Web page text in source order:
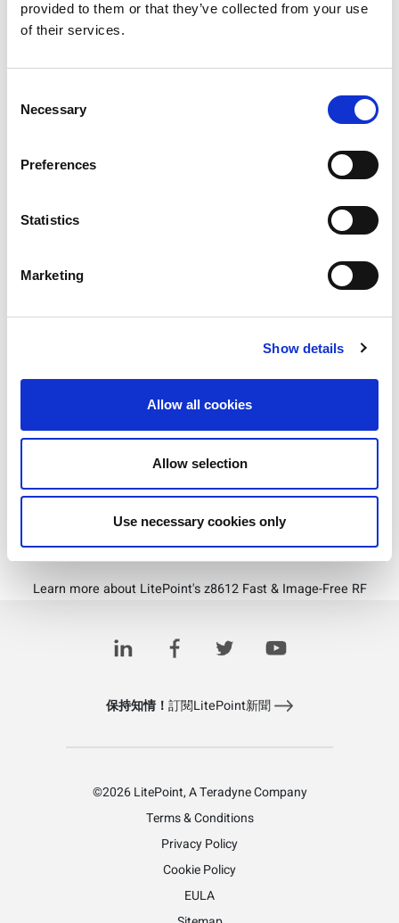
provided to them or that they’ve collected from your use
of their services.
Selection
Necessary
Preferences
Statistics
Marketing
Show details
Allow all cookies
Allow selection
Use necessary cookies only
Download PDF
Learn more about LitePoint's z8612 Fast & Image-Free RF
保持知情！ 訂閱LitePoint新聞
©2026 LitePoint, A Teradyne Company
Terms & Conditions
Privacy Policy
Cookie Policy
EULA